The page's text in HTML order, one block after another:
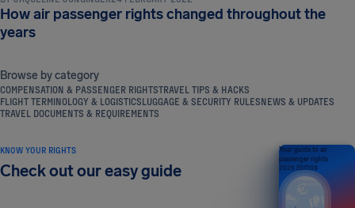
How air passenger rights changed throughout the
years
Browse by category
COMPENSATION & PASSENGER RIGHTSTRAVEL TIPS & HACKS
FLIGHT TERMINOLOGY & LOGISTICSLUGGAGE & SECURITY RULESNEWS & UPDATES
TRAVEL DOCUMENTS & REQUIREMENTS
KNOW YOUR RIGHTS
Check out our easy guide
Your guide to air
passenger rights
2026 EDITION